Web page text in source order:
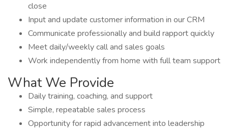
close
Input and update customer information in our CRM
Communicate professionally and build rapport quickly
Meet daily/weekly call and sales goals
Work independently from home with full team support
What We Provide
Daily training, coaching, and support
Simple, repeatable sales process
Opportunity for rapid advancement into leadership